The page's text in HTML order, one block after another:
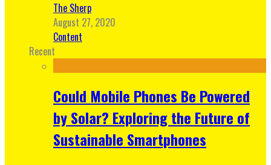
The Sherp
August 27, 2020
Content
Recent
Could Mobile Phones Be Powered
by Solar? Exploring the Future of
Sustainable Smartphones